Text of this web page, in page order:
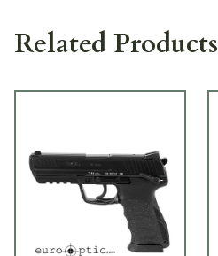
Related Products